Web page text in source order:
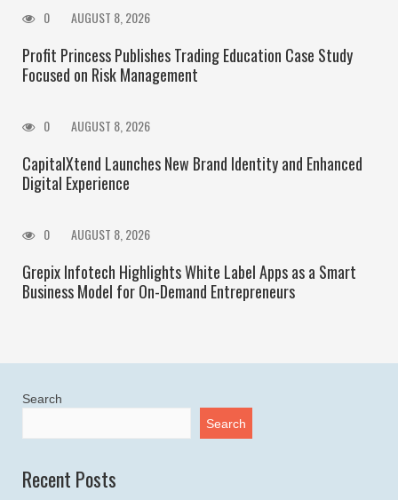
0 AUGUST 8, 2026
Profit Princess Publishes Trading Education Case Study
Focused on Risk Management
0 AUGUST 8, 2026
CapitalXtend Launches New Brand Identity and Enhanced
Digital Experience
0 AUGUST 8, 2026
Grepix Infotech Highlights White Label Apps as a Smart
Business Model for On-Demand Entrepreneurs
Search
Search
Recent Posts